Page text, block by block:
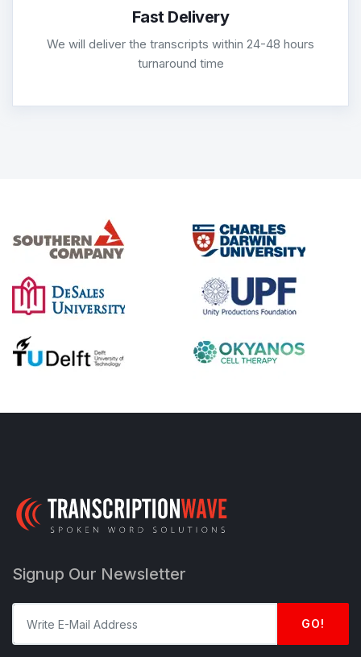
Fast Delivery
We will deliver the transcripts within 24-48 hours
turnaround time
Signup Our Newsletter
GO!